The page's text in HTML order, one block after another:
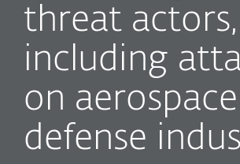
threat actors,
including
on
defense